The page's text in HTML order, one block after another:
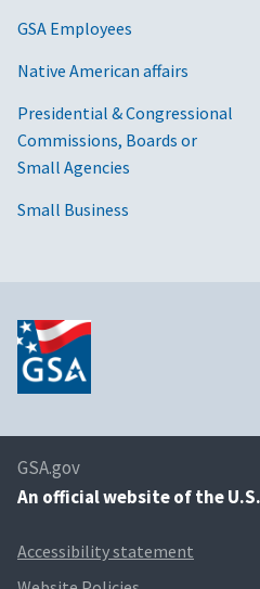
GSA Employees
Native American affairs
Presidential & Congressional
Commissions, Boards or
Small Agencies
Small Business
GSA.gov
An official website of the
Accessibility statement